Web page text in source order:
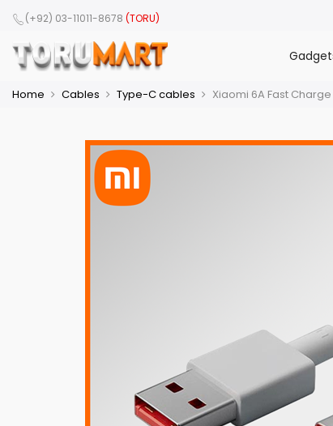
(+92) 03-11011-8678 (TORU)
Home Cables Type-C cables Xiaomi 6A Fast